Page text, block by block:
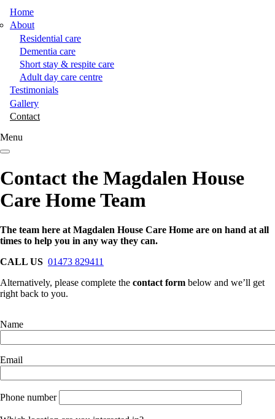
Home
About
Residential care
Dementia care
Short stay & respite care
Adult day care centre
Testimonials
Gallery
Contact
Menu
Contact the Magdalen House
Care Home Team
The team here at Magdalen House Care Home are on hand at all
times to help you in any way they can.
CALL US 01473 829411
Alternatively, please complete the contact form below and we’ll get
right back to you.
Name
Email
Phone number